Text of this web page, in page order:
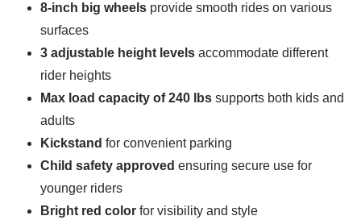
8-inch big wheels provide smooth rides on various
surfaces
3 adjustable height levels accommodate different
rider heights
Max load capacity of 240 lbs supports both kids and
adults
Kickstand for convenient parking
Child safety approved ensuring secure use for
younger riders
Bright red color for visibility and style